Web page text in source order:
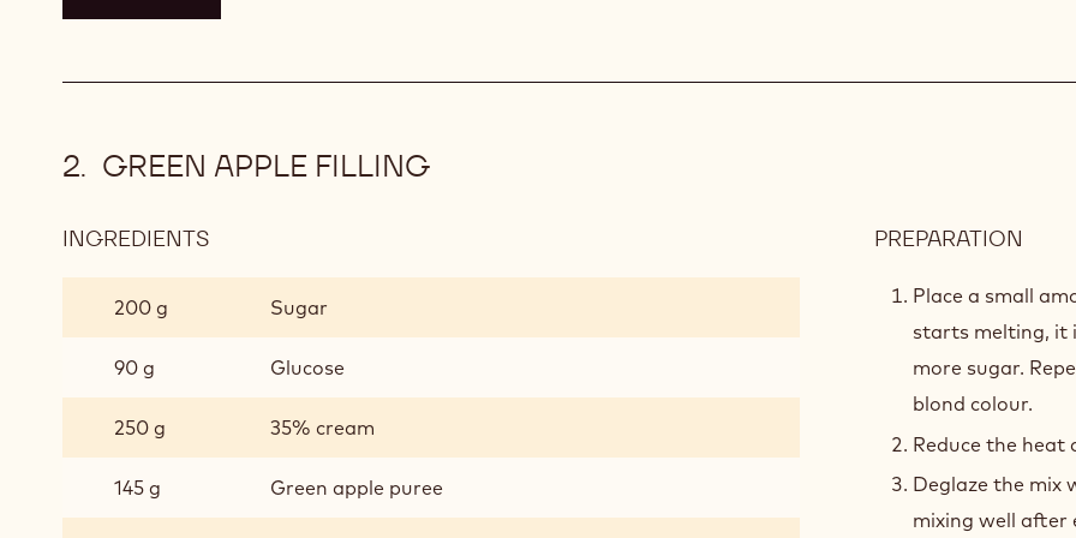
GREEN APPLE FILLING
INGREDIENTS
APPLE
200 g Sugar
90 g Glucose
250 g 35% cream
145 g Green apple puree
PREPARATION
Place a small
starts melting, it
more sugar.
blond colour.
Reduce the heat
Deglaze the mix
mixing well after